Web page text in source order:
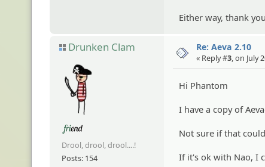
Either way, thank
Drunken Clam
Drool, drool, drool....!
Posts: 154
Re: Aeva 2.10
« Reply #3 , on July
Hi Phantom
I have a copy of
Not sure if that
If it's ok with Nao, I